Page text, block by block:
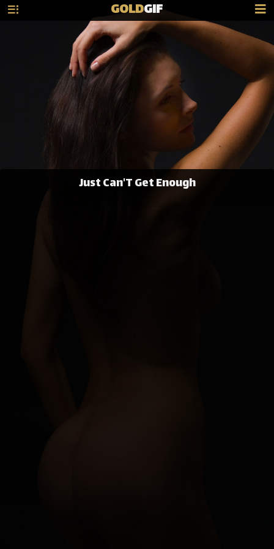
GOLDGIF
Just Can'T Get Enough